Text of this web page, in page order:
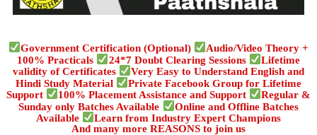
Government Certification (Optional)
Audio/Video Theory +
100% Practicals
24*7 Doubt Clearing Sessions
Lifetime
validity of Certificates
Very Easy to Understand English and
Hindi Study Material
Private Facebook Group for Lifetime
Support
100% Placement Assistance and Support
Regular &
Sunday only Batches Available
Online and Offline Batches
Available
Learn from Industry Expert Champions
And many more REASONS to join us